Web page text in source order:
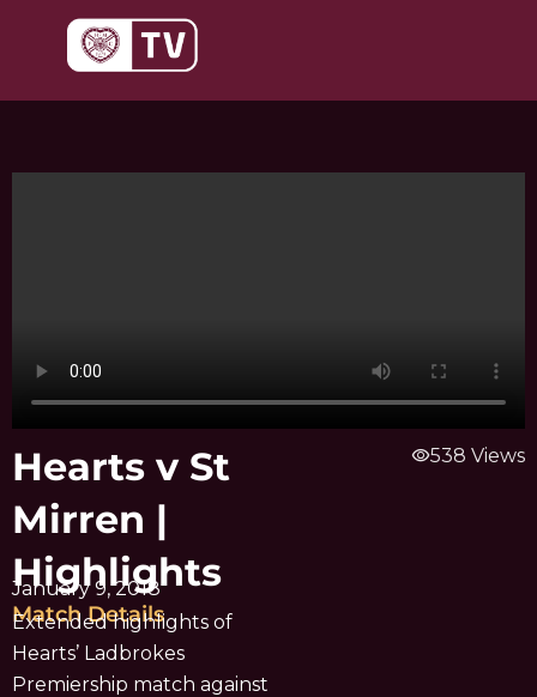
Hearts v St
Mirren |
Highlights
January 9, 2018
Match Details
Extended highlights of
Hearts’ Ladbrokes
Premiership match against
visibility538 Views